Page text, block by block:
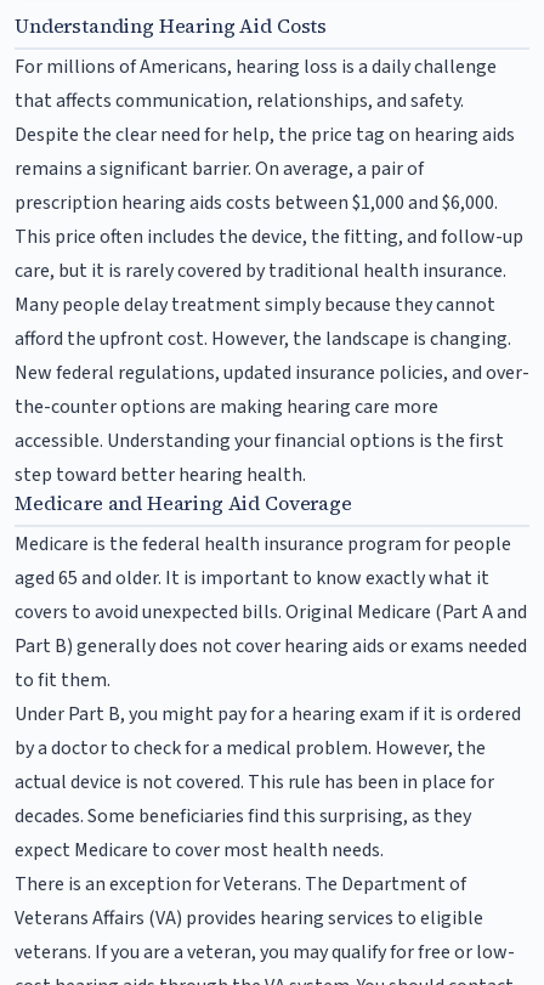
Understanding Hearing Aid Costs
For millions of Americans, hearing loss is a daily challenge
that affects communication, relationships, and safety.
Despite the clear need for help, the price tag on hearing aids
remains a significant barrier. On average, a pair of
prescription hearing aids costs between $1,000 and $6,000.
This price often includes the device, the fitting, and follow-up
care, but it is rarely covered by traditional health insurance.
Many people delay treatment simply because they cannot
afford the upfront cost. However, the landscape is changing.
New federal regulations, updated insurance policies, and over-
the-counter options are making hearing care more
accessible. Understanding your financial options is the first
step toward better hearing health.
Medicare and Hearing Aid Coverage
Medicare is the federal health insurance program for people
aged 65 and older. It is important to know exactly what it
covers to avoid unexpected bills. Original Medicare (Part A and
Part B) generally does not cover hearing aids or exams needed
to fit them.
Under Part B, you might pay for a hearing exam if it is ordered
by a doctor to check for a medical problem. However, the
actual device is not covered. This rule has been in place for
decades. Some beneficiaries find this surprising, as they
expect Medicare to cover most health needs.
There is an exception for Veterans. The Department of
Veterans Affairs (VA) provides hearing services to eligible
veterans. If you are a veteran, you may qualify for free or low-